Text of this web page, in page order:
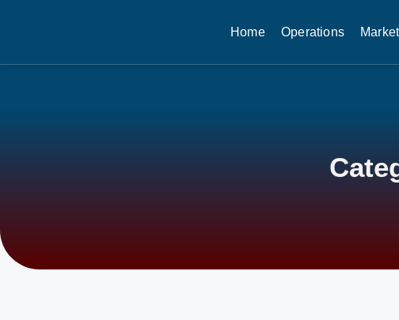
Home Operations